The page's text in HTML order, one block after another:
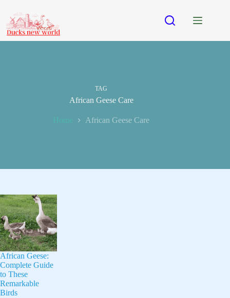
content
TAG
African Geese Care
Home African Geese Care
African Geese:
Complete Guide
to These
Remarkable
Birds